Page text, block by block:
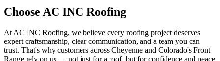
Choose AC INC Roofing
At AC INC Roofing, we believe every roofing project deserves
expert craftsmanship, clear communication, and a team you can
trust. That's why customers across Cheyenne and Colorado's Front
Range rely on us — not just for a roof, but for confidence and peace